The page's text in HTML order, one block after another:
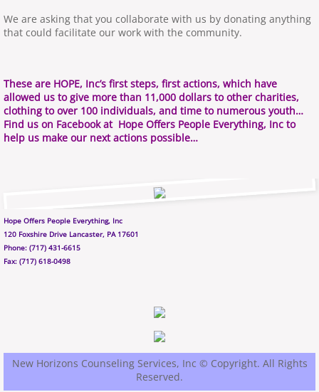
We are asking that you collaborate with us by donating anything
that could facilitate our work with the community.
These are HOPE, Inc’s first steps, first actions, which have
allowed us to give more than 11,000 dollars to other charities,
clothing to over 100 individuals, and time to numerous youth…
Find us on Facebook at Hope Offers People Everything, Inc to
help us make our next actions possible…
Hope Offers People Everything, Inc
120 Foxshire Drive Lancaster, PA 17601
Phone: (717) 431-6615
Fax: (717) 618-0498
New Horizons Counseling Services, Inc © Copyright. All Rights
Reserved.